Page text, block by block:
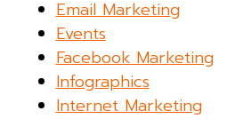
Email Marketing
Events
Facebook Marketing
Infographics
Internet Marketing